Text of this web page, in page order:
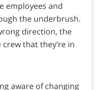
employees and
the underbrush.
direction, the
that they’re in
aware of changing